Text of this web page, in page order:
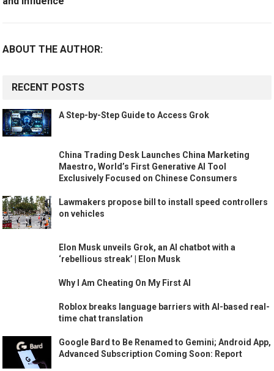
ABOUT THE AUTHOR:
RECENT POSTS
A Step-by-Step Guide to Access Grok
China Trading Desk Launches China Marketing
Maestro, World’s First Generative AI Tool
Exclusively Focused on Chinese Consumers
Lawmakers propose bill to install speed controllers
on vehicles
Elon Musk unveils Grok, an AI chatbot with a
‘rebellious streak’ | Elon Musk
Why I Am Cheating On My First AI
Roblox breaks language barriers with AI-based real-
time chat translation
Google Bard to Be Renamed to Gemini; Android App,
Advanced Subscription Coming Soon: Report